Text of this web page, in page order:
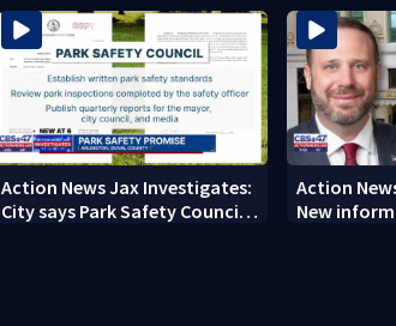
Action News Jax Investigates:
City says Park Safety Council
Action
New